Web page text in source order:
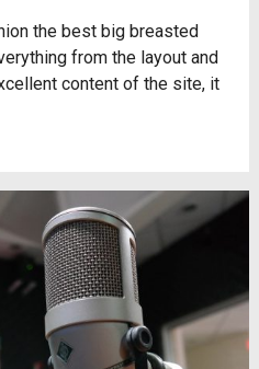
the best big breasted
from the layout and
content of the site, it